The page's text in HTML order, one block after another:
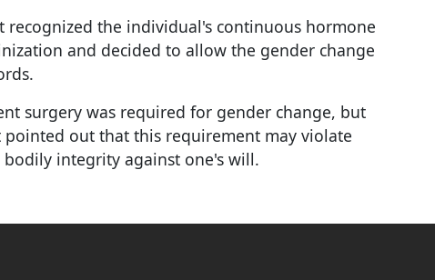
recognized the individual's continuous hormone
and decided to allow the gender change
surgery was required for gender change, but
out that this requirement may violate
integrity against one's will.